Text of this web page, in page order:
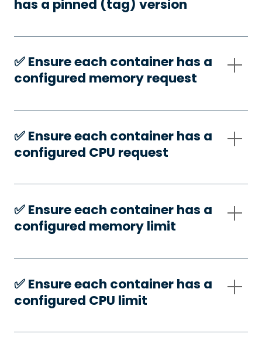
has a pinned (tag) version
✅️ Ensure each container has a
configured memory request
✅️ Ensure each container has a
configured CPU request
✅️ Ensure each container has a
configured memory limit
✅️ Ensure each container has a
configured CPU limit